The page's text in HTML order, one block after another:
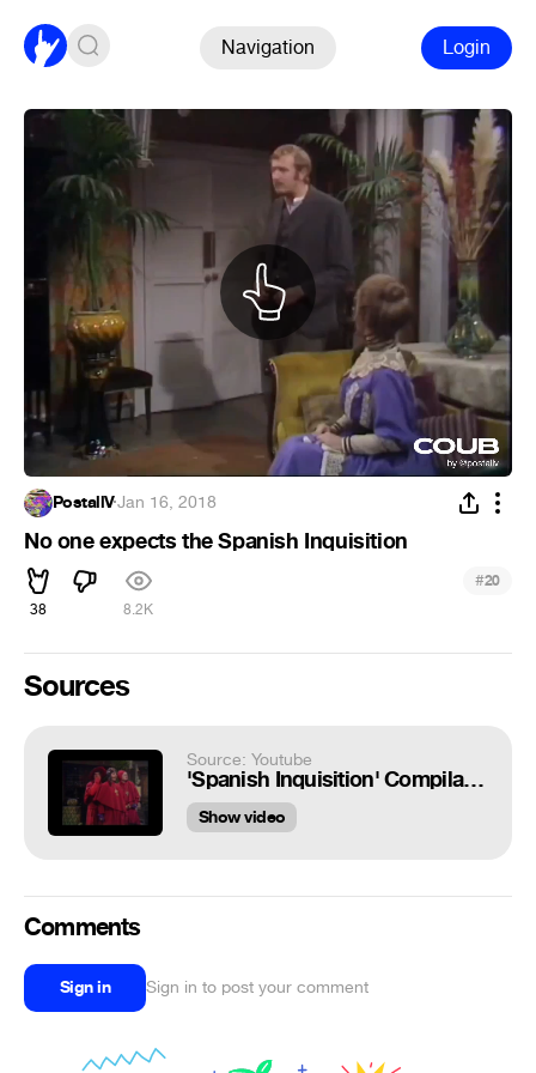
Navigation Login
PostallV·Jan 16, 2018
No one expects the Spanish Inquisition
38 8.2K
#20
Sources
Source: Youtube
'Spanish Inquisition' Compilation - Monty Python's Flying Circus
Show video
Comments
Sign in Sign in to post your comment